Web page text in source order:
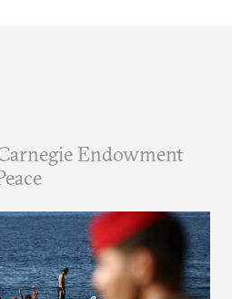
Endowment